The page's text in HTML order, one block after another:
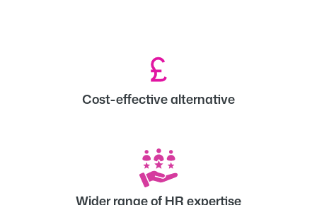
Cost-effective alternative
Wider range of HR expertise